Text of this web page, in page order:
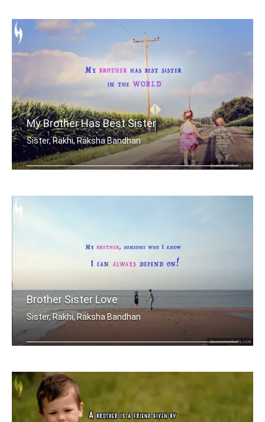
My Brother Has Best Sister
Sister, Rakhi, Raksha Bandhan
Brother Sister Love
Sister, Rakhi, Raksha Bandhan